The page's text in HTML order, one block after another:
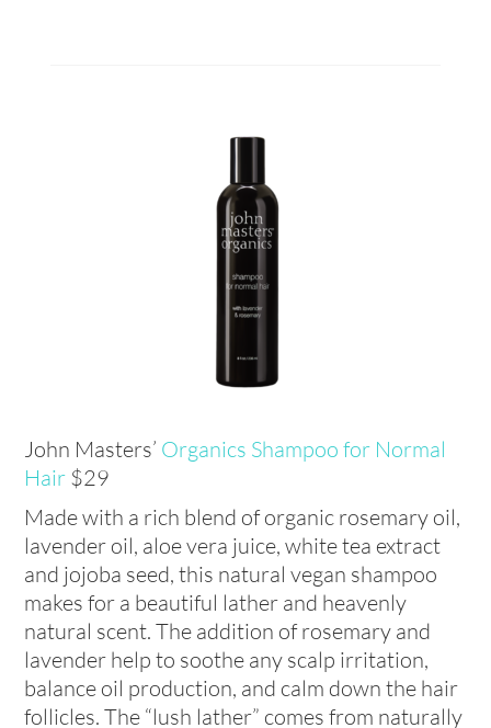
John Masters’ Organics Shampoo for Normal
Hair $29
Made with a rich blend of organic rosemary oil,
lavender oil, aloe vera juice, white tea extract
and jojoba seed, this natural vegan shampoo
makes for a beautiful lather and heavenly
natural scent. The addition of rosemary and
lavender help to soothe any scalp irritation,
balance oil production, and calm down the hair
follicles. The “lush lather” comes from naturally